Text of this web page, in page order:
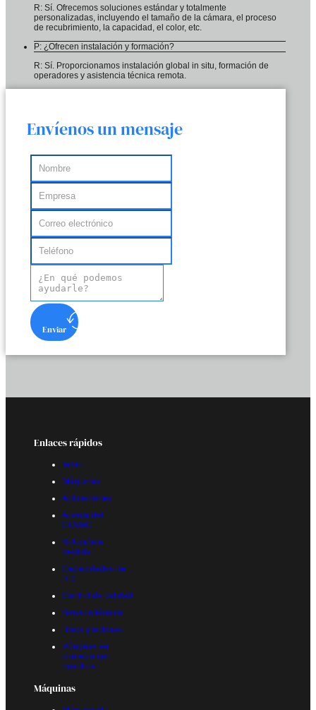
R: Sí. Ofrecemos soluciones estándar y totalmente
personalizadas, incluyendo el tamaño de la cámara, el proceso
de recubrimiento, la capacidad, el color, etc.
P: ¿Ofrecen instalación y formación?
R: Sí. Proporcionamos instalación global in situ, formación de
operadores y asistencia técnica remota.
Envíenos un mensaje
Enviar
Enlaces rápidos
Inicio
Máquinas
Aplicaciones
Acerca del
CGVAC
Solución a
medida
Capacidades de
I+D
Control de calidad
Servicio técnico
Blogs y noticias
Póngase en
contacto con
nosotros
Máquinas